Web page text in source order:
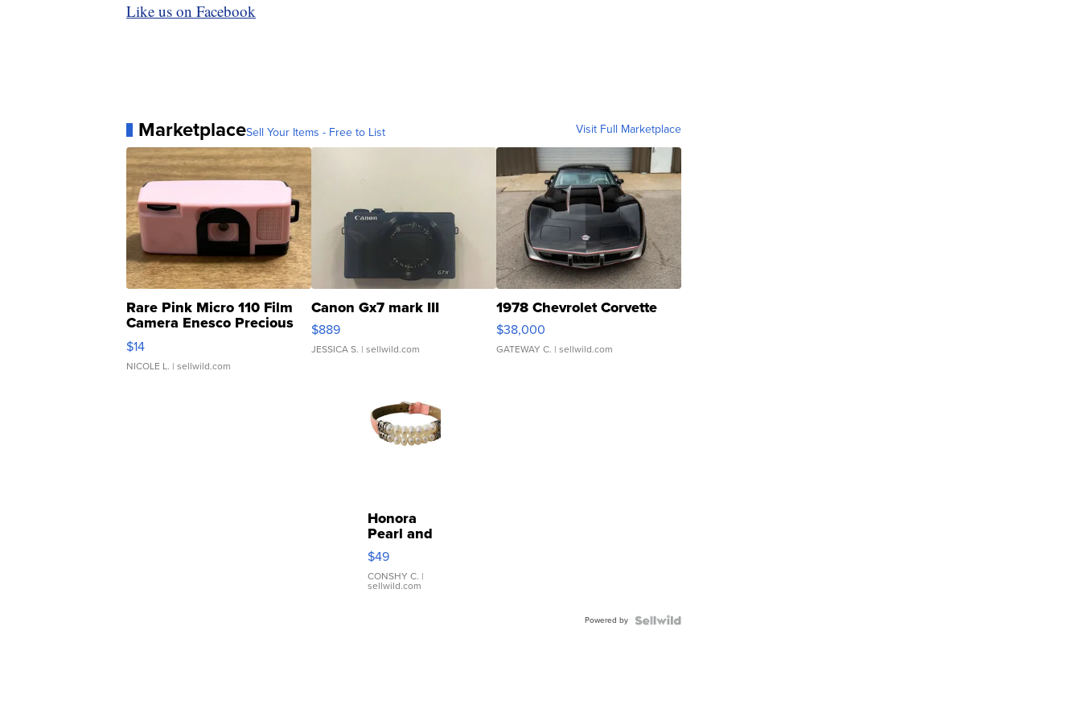
Like us on Facebook
MarketplaceSell Your Items - Free to List Visit Full Marketplace
Rare Pink Micro 110 Film
Camera Enesco Precious
Moments TD4
$14
NICOLE L. | sellwild.com
Canon Gx7 mark III
$889
JESSICA S. | sellwild.com
1978 Chevrolet Corvette
$38,000
GATEWAY C. | sellwild.com
Honora
Pearl and
Pink
Leather
Bracelet
Adjustable
$49
CONSHY C. |
sellwild.com
Powered by